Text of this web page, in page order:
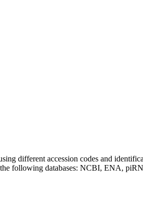
different accession codes and
the following databases: NCBI, ENA,